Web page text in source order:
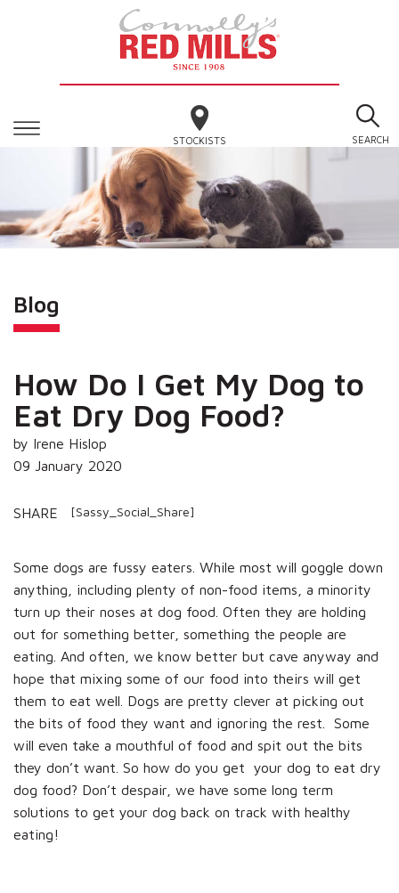
STOCKISTS SEARCH
Blog
How Do I Get My Dog to
Eat Dry Dog Food?
by Irene Hislop
09 January 2020
SHARE [Sassy_Social_Share]
Some dogs are fussy eaters. While most will goggle down
anything, including plenty of non-food items, a minority
turn up their noses at dog food. Often they are holding
out for something better, something the people are
eating. And often, we know better but cave anyway and
hope that mixing some of our food into theirs will get
them to eat well. Dogs are pretty clever at picking out
the bits of food they want and ignoring the rest. Some
will even take a mouthful of food and spit out the bits
they don’t want. So how do you get your dog to eat dry
dog food? Don’t despair, we have some long term
solutions to get your dog back on track with healthy
eating!